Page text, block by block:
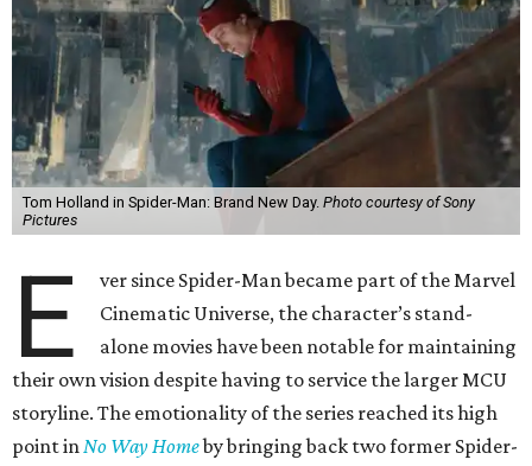
Tom Holland in Spider-Man: Brand New Day. Photo courtesy of Sony
Pictures
E
ver since Spider-Man became part of the Marvel
Cinematic Universe, the character’s stand-
alone movies have been notable for maintaining
their own vision despite having to service the larger MCU
storyline. The emotionality of the series reached its high
point inNo Way Homeby bringing back two former Spider-